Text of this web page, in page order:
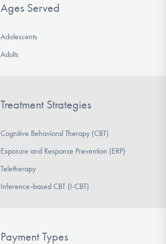
Ages Served
Adolescents
Adults
Treatment Strategies
Cognitive Behavioral Therapy (CBT)
Exposure and Response Prevention (ERP)
Teletherapy
Inference-based CBT (I-CBT)
Payment Types